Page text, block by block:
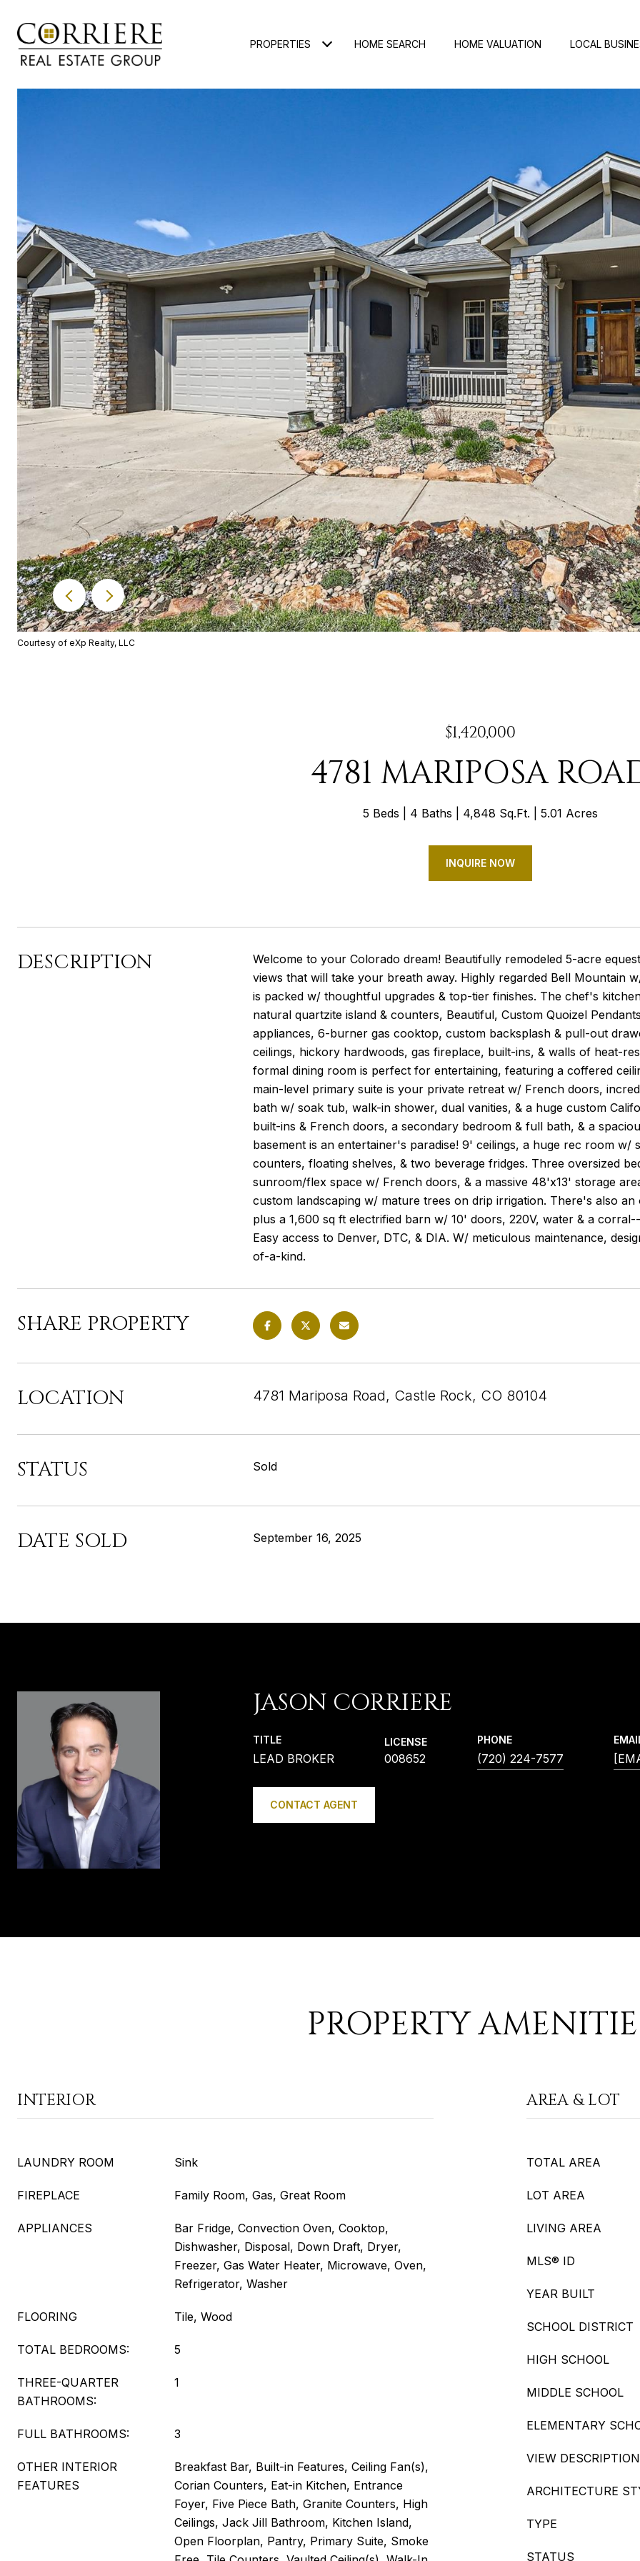
PROPERTIES HOME SEARCH HOME VALUATION LOCAL
Courtesy of eXp Realty, LLC
$1,420,000
4781 MARIPOSA
5 Beds 4 Baths 4,848 Sq.Ft. 5.01 Acres
INQUIRE NOW
DESCRIPTION
Welcome to your Colorado dream! Beautifully remodeled 5-acre
views that will take your breath away. Highly regarded Bell Mountain
is packed w/ thoughtful upgrades & top-tier finishes. The chef's
natural quartzite island & counters, Beautiful, Custom Quoizel
appliances, 6-burner gas cooktop, custom backsplash & pull-out
ceilings, hickory hardwoods, gas fireplace, built-ins, & walls of heat-
formal dining room is perfect for entertaining, featuring a coffered
main-level primary suite is your private retreat w/ French doors,
bath w/ soak tub, walk-in shower, dual vanities, & a huge custom
built-ins & French doors, a secondary bedroom & full bath, & a
basement is an entertainer's paradise! 9' ceilings, a huge rec room
counters, floating shelves, & two beverage fridges. Three oversized
sunroom/flex space w/ French doors, & a massive 48'x13' storage
custom landscaping w/ mature trees on drip irrigation. There's also
plus a 1,600 sq ft electrified barn w/ 10' doors, 220V, water & a
Easy access to Denver, DTC, & DIA. W/ meticulous maintenance,
of-a-kind.
SHARE PROPERTY
LOCATION 4781 Mariposa Road, Castle Rock, CO 80104
STATUS Sold
DATE SOLD September 16, 2025
JASON CORRIERE
TITLE
LEAD BROKER
LICENSE
008652
PHONE
(720) 224-7577
CONTACT AGENT
PROPERTY
INTERIOR
LAUNDRY ROOM Sink
FIREPLACE Family Room, Gas, Great Room
APPLIANCES
Bar Fridge, Convection Oven, Cooktop,
Dishwasher, Disposal, Down Draft, Dryer,
Freezer, Gas Water Heater, Microwave, Oven,
Refrigerator, Washer
FLOORING Tile, Wood
TOTAL BEDROOMS: 5
THREE-QUARTER
BATHROOMS:
1
FULL BATHROOMS: 3
OTHER INTERIOR
FEATURES
Breakfast Bar, Built-in Features, Ceiling Fan(s),
Corian Counters, Eat-in Kitchen, Entrance
Foyer, Five Piece Bath, Granite Counters, High
Ceilings, Jack Jill Bathroom, Kitchen Island,
Open Floorplan, Pantry, Primary Suite, Smoke
AREA & LOT
TOTAL AREA
LOT AREA
LIVING AREA
MLS® ID
YEAR BUILT
SCHOOL DISTRICT
HIGH SCHOOL
MIDDLE SCHOOL
ELEMENTARY
VIEW DESCRIPTION
ARCHITECTURE
TYPE
STATUS